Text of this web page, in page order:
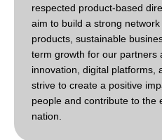
respected product-based
aim to build a strong
products, sustainable
term growth for our partners
innovation, digital platforms,
strive to create a positive
people and contribute to the
nation.